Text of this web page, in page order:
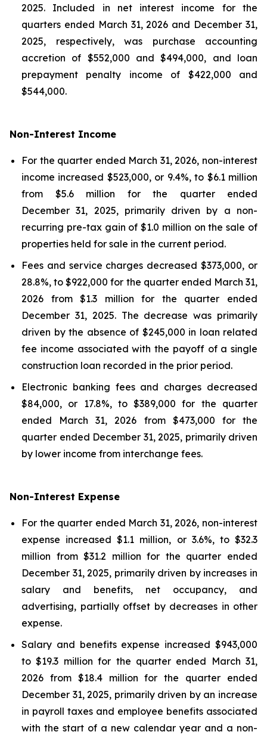
2025. Included in net interest income for the
quarters ended March 31, 2026 and December 31,
2025, respectively, was purchase accounting
accretion of $552,000 and $494,000, and loan
prepayment penalty income of $422,000 and
$544,000.
Non-Interest Income
For the quarter ended March 31, 2026, non-interest
income increased $523,000, or 9.4%, to $6.1 million
from $5.6 million for the quarter ended
December 31, 2025, primarily driven by a non-
recurring pre-tax gain of $1.0 million on the sale of
properties held for sale in the current period.
Fees and service charges decreased $373,000, or
28.8%, to $922,000 for the quarter ended March 31,
2026 from $1.3 million for the quarter ended
December 31, 2025. The decrease was primarily
driven by the absence of $245,000 in loan related
fee income associated with the payoff of a single
construction loan recorded in the prior period.
Electronic banking fees and charges decreased
$84,000, or 17.8%, to $389,000 for the quarter
ended March 31, 2026 from $473,000 for the
quarter ended December 31, 2025, primarily driven
by lower income from interchange fees.
Non-Interest Expense
For the quarter ended March 31, 2026, non-interest
expense increased $1.1 million, or 3.6%, to $32.3
million from $31.2 million for the quarter ended
December 31, 2025, primarily driven by increases in
salary and benefits, net occupancy, and
advertising, partially offset by decreases in other
expense.
Salary and benefits expense increased $943,000
to $19.3 million for the quarter ended March 31,
2026 from $18.4 million for the quarter ended
December 31, 2025, primarily driven by an increase
in payroll taxes and employee benefits associated
with the start of a new calendar year and a non-